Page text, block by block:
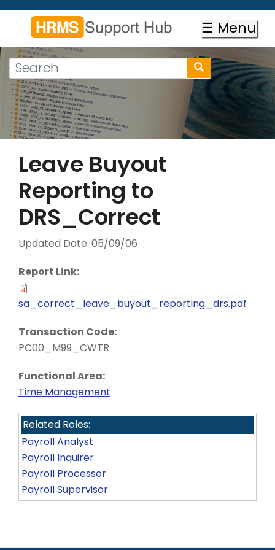
Skip
content
☰ Menu
Search
form
Search
Search
Leave Buyout
Reporting to
DRS_Correct
Updated Date: 05/09/06
Report Link:
sa_correct_leave_buyout_reporting_drs.pdf
Transaction Code:
PC00_M99_CWTR
Functional Area:
Time Management
Related Roles:
Payroll Analyst
Payroll Inquirer
Payroll Processor
Payroll Supervisor